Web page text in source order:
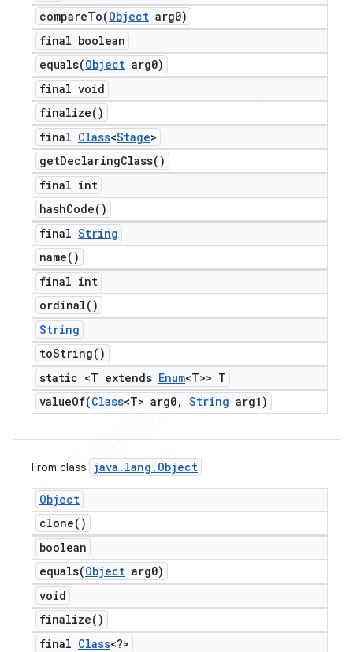
compareTo(Object arg0)
final boolean
equals(Object arg0)
final void
finalize( )
final Class<Stage>
getDeclaringClass( )
final int
hashCode( )
final String
name( )
final int
ordinal( )
String
toString( )
static <T extends Enum<T>> T
valueOf(Class<T> arg0, String arg1)
From class java . lang . Object
Object
clone( )
boolean
equals(Object arg0)
void
finalize( )
final Class<?>